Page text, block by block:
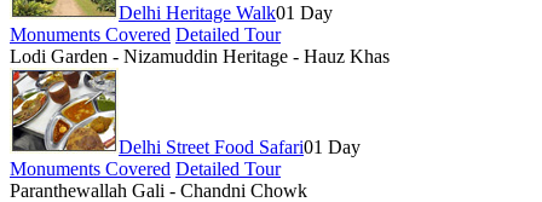
Delhi Heritage Walk01 Day
Monuments Covered Detailed Tour
Lodi Garden - Nizamuddin Heritage - Hauz Khas
Delhi Street Food Safari01 Day
Monuments Covered Detailed Tour
Paranthewallah Gali - Chandni Chowk